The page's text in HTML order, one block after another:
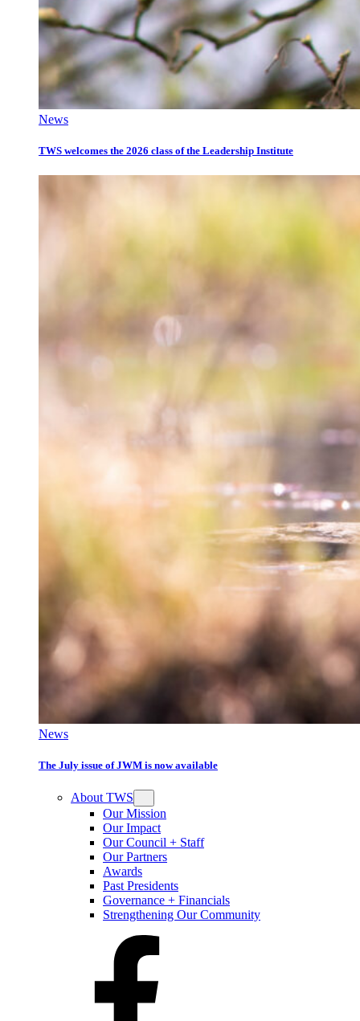
News
TWS welcomes the 2026 class of the Leadership Institute
News
The July issue of JWM is now available
About TWS
Our Mission
Our Impact
Our Council + Staff
Our Partners
Awards
Past Presidents
Governance + Financials
Strengthening Our Community